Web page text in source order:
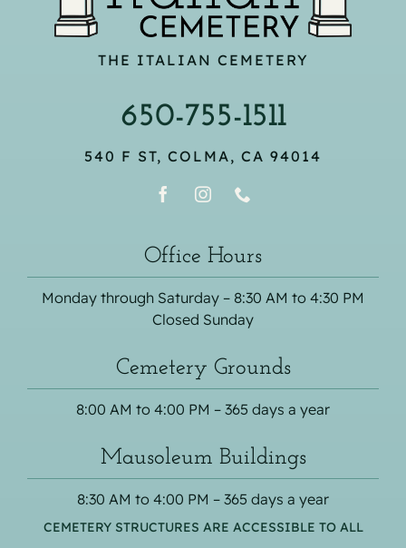
THE ITALIAN CEMETERY
650-755-1511
540 F ST, COLMA, CA 94014
Office Hours
Monday through Saturday – 8:30 AM to 4:30 PM
Closed Sunday
Cemetery Grounds
8:00 AM to 4:00 PM – 365 days a year
Mausoleum Buildings
8:30 AM to 4:00 PM – 365 days a year
CEMETERY STRUCTURES ARE ACCESSIBLE TO ALL